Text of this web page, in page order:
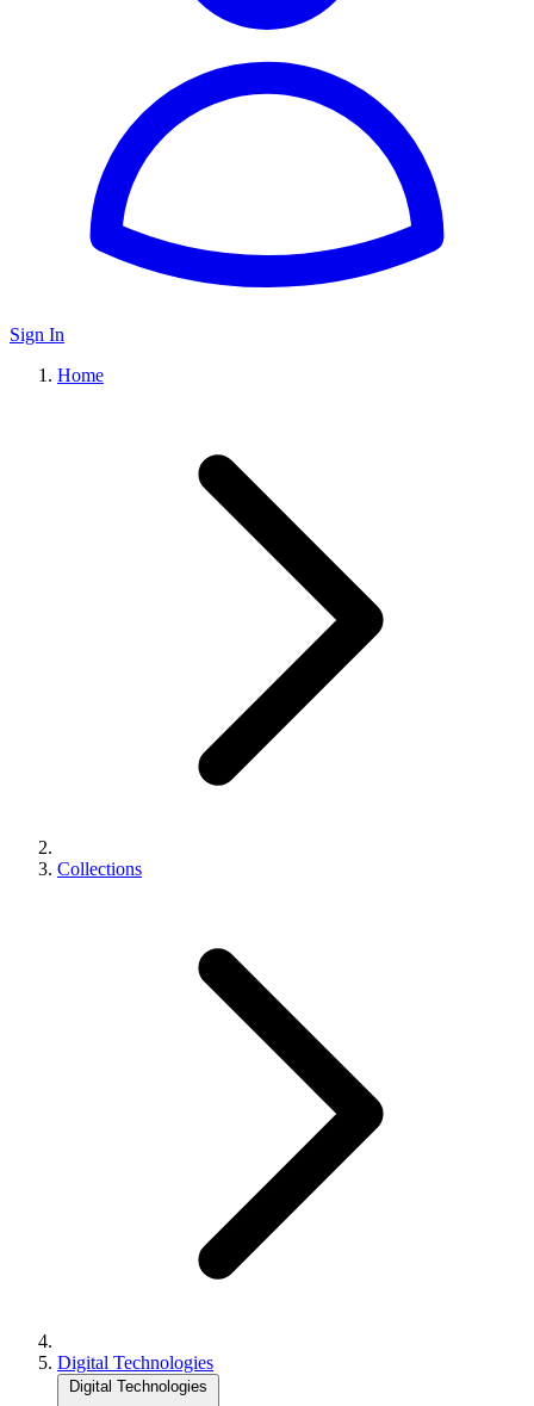
Sign In
Home
Collections
Digital Technologies
Digital Technologies